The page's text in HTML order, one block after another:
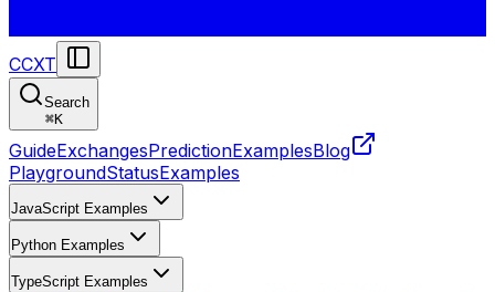
CCXT
Search
⌘K
GuideExchangesPredictionExamplesBlog
PlaygroundStatusExamples
JavaScript Examples
Python Examples
TypeScript Examples